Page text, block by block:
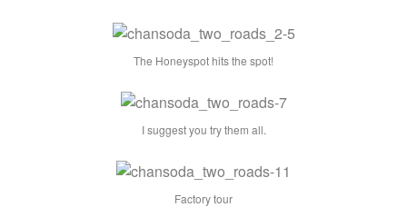
The Honeyspot hits the spot!
I suggest you try them all.
Factory tour